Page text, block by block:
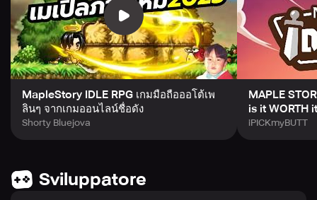
Automatic Combat Without Mindless Gameplay
While battles unfold automatically, every result hinges on
probability. Each encounter demands thoughtful strategy
and adaptation, with your choices influencing every
outcome in the fight.
Infinite Progression and Ever-Rising Challenges
Upgrade your gear, refine your skills, unlock elusive
passives, and face off against colossal bosses in an
with every victory.
MapleStory IDLE RPG เกมมือถือออโต้เพ
ลินๆ จากเกมออนไลน์ชื่อดัง
Shorty Bluejova
MAPLE
is it WORTH
iPICKmyBUTT
Sviluppatore